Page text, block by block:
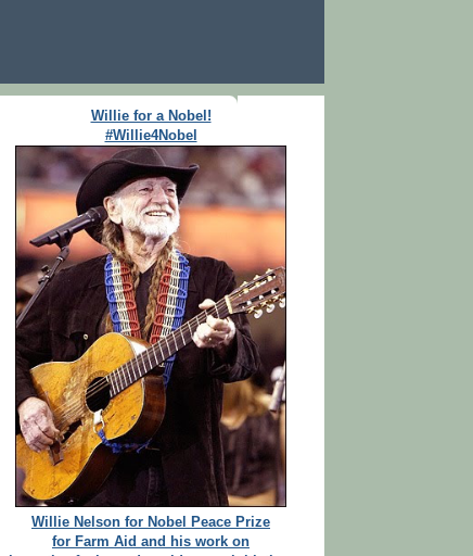
Willie for a Nobel!
#Willie4Nobel
Willie Nelson for Nobel Peace Prize
for Farm Aid and his work on